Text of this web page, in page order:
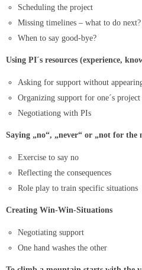
Scheduling the project
Missing timelines – what to do next?
When to say good-bye?
Using PI´s resources (experience,
Asking for support without
Organizing support for one´s project
Negotiationg with PIs
Saying „no“, „never“ or „not for the
Exercise to say no
Reflecting the consequences
Role play to train specific situations
Creating Win-Win-Situations
Negotiating support
One hand washes the other